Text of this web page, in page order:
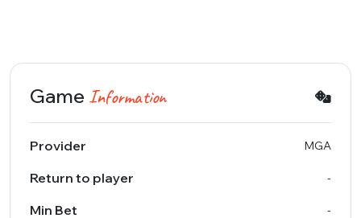
Game Information
Provider MGA
Return to player -
Min Bet -